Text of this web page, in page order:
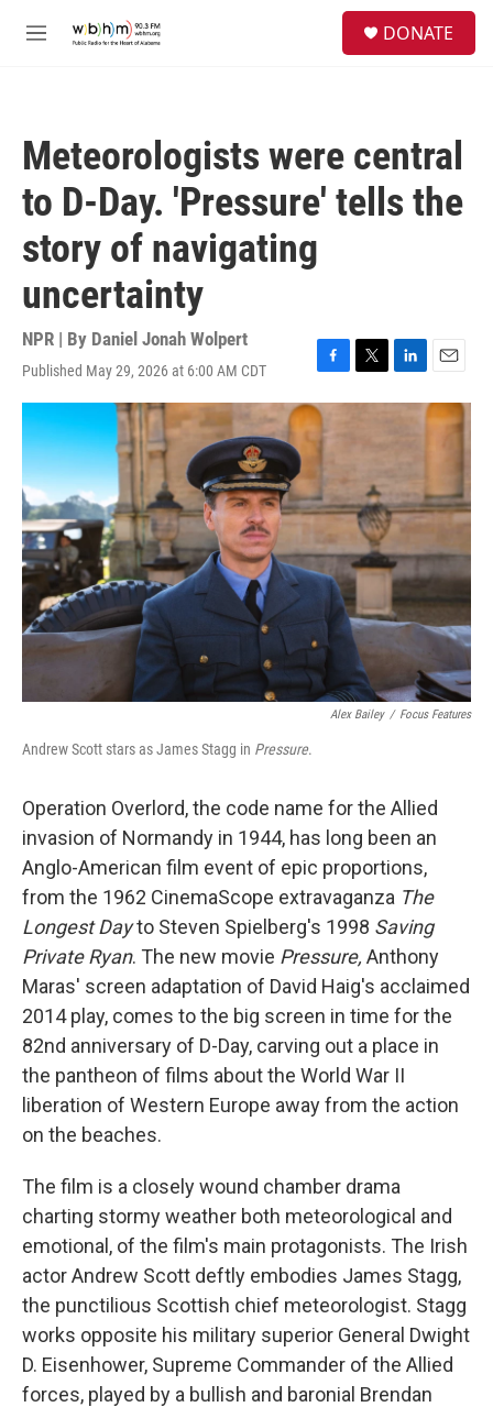
M
DONATE
Meteorologists were central
to D-Day. 'Pressure' tells the
story of navigating
uncertainty
NPR | By Daniel Jonah Wolpert
Published May 29, 2026 at 6:00 AM CDT
F
a
c
e
b
o
o
k
T
w
r
L
i
I
n
E
m
a
Alex Bailey / Focus Features
Andrew Scott stars as James Stagg in Pressure.
Operation Overlord, the code name for the Allied
invasion of Normandy in 1944, has long been an
Anglo-American film event of epic proportions,
from the 1962 CinemaScope extravaganza The
Longest Dayto Steven Spielberg's 1998 Saving
Private Ryan. The new movie Pressure, Anthony
Maras' screen adaptation of David Haig's acclaimed
2014 play, comes to the big screen in time for the
82nd anniversary of D-Day, carving out a place in
the pantheon of films about the World War II
liberation of Western Europe away from the action
on the beaches.
The film is a closely wound chamber drama
charting stormy weather both meteorological and
emotional, of the film's main protagonists. The Irish
actor Andrew Scott deftly embodies James Stagg,
the punctilious Scottish chief meteorologist. Stagg
works opposite his military superior General Dwight
D. Eisenhower, Supreme Commander of the Allied
forces, played by a bullish and baronial Brendan